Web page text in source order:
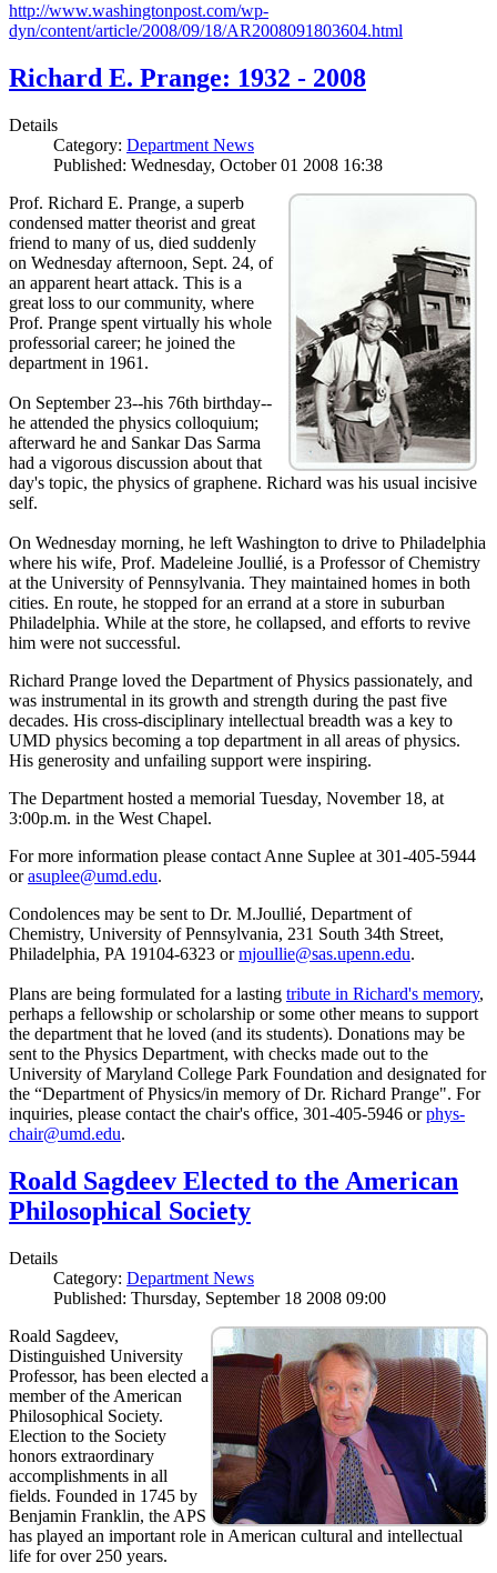
http://www.washingtonpost.com/wp-
dyn/content/article/2008/09/18/AR2008091803604.html
Richard E. Prange: 1932 - 2008
Details
Category: Department News
Published: Wednesday, October 01 2008 16:38
Prof. Richard E. Prange, a superb
condensed matter theorist and great
friend to many of us, died suddenly
on Wednesday afternoon, Sept. 24, of
an apparent heart attack. This is a
great loss to our community, where
Prof. Prange spent virtually his whole
professorial career; he joined the
department in 1961.
On September 23--his 76th birthday--
he attended the physics colloquium;
afterward he and Sankar Das Sarma
had a vigorous discussion about that
day's topic, the physics of graphene. Richard was his usual incisive
self.
On Wednesday morning, he left Washington to drive to Philadelphia
where his wife, Prof. Madeleine Joullié, is a Professor of Chemistry
at the University of Pennsylvania. They maintained homes in both
cities. En route, he stopped for an errand at a store in suburban
Philadelphia. While at the store, he collapsed, and efforts to revive
him were not successful.
Richard Prange loved the Department of Physics passionately, and
was instrumental in its growth and strength during the past five
decades. His cross-disciplinary intellectual breadth was a key to
UMD physics becoming a top department in all areas of physics.
His generosity and unfailing support were inspiring.
The Department hosted a memorial Tuesday, November 18, at
3:00p.m. in the West Chapel.
For more information please contact Anne Suplee at 301-405-5944
orasuplee@umd.edu.
Condolences may be sent to Dr. M.Joullié, Department of
Chemistry, University of Pennsylvania, 231 South 34th Street,
Philadelphia, PA 19104-6323 ormjoullie@sas.upenn.edu.
Plans are being formulated for a lasting tribute in Richard's memory,
perhaps a fellowship or scholarship or some other means to support
the department that he loved (and its students). Donations may be
sent to the Physics Department, with checks made out to the
University of Maryland College Park Foundation and designated for
the “Department of Physics/in memory of Dr. Richard Prange". For
inquiries, please contact the chair's office, 301-405-5946 orphys-
chair@umd.edu.
Roald Sagdeev Elected to the American
Philosophical Society
Details
Category: Department News
Published: Thursday, September 18 2008 09:00
Roald Sagdeev,
Distinguished University
Professor, has been elected a
member of the American
Philosophical Society.
Election to the Society
honors extraordinary
accomplishments in all
fields. Founded in 1745 by
Benjamin Franklin, the APS
has played an important role in American cultural and intellectual
life for over 250 years.